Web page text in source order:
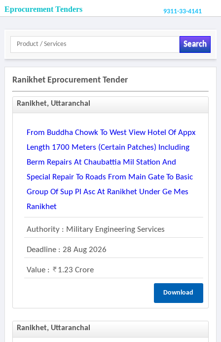
Eprocurement Tenders 9311-33-4141
Search
Ranikhet Eprocurement Tender
Ranikhet, Uttaranchal
From Buddha Chowk To West View Hotel Of Appx
Length 1700 Meters (certain Patches) Including
Berm Repairs At Chaubattia Mil Station And
Special Repair To Roads From Main Gate To Basic
Group Of Sup Pl Asc At Ranikhet Under Ge Mes
Ranikhet
Authority : Military Engineering Services
Deadline : 28 Aug 2026
Value : 1.23 Crore
Download
Ranikhet, Uttaranchal